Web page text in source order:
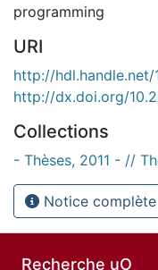
programming
URI
http://
http://dx.doi.org/
Collections
- Thèses, 2011 - //
Notice complète
Recherche uO